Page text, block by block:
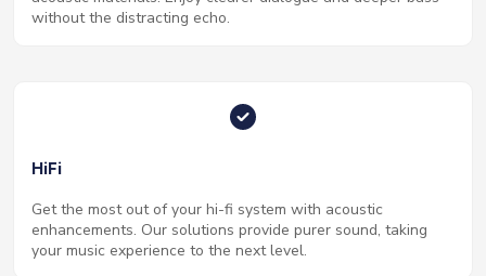
without the distracting echo.
HiFi
Get the most out of your hi-fi system with acoustic
enhancements. Our solutions provide purer sound, taking
your music experience to the next level.